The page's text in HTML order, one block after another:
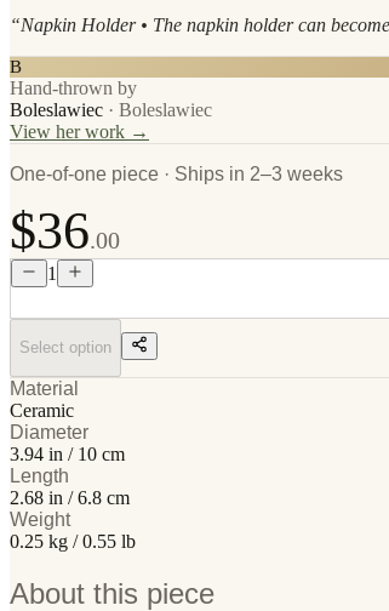
“Napkin Holder • The napkin holder can
B
Hand-thrown by
Boleslawiec · Boleslawiec
View her work →
One-of-one piece · Ships in 2–3 weeks
$36.00
1
Select option
Material
Ceramic
Diameter
3.94 in / 10 cm
Length
2.68 in / 6.8 cm
Weight
0.25 kg / 0.55 lb
About this piece